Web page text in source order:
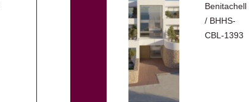
Benitachell
/ BHHS-
CBL-1393